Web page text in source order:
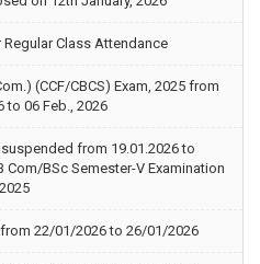
Class Attendance
(CCF/CBCS) Exam, 2025 from
to 06 Feb., 2026
from 19.01.2026 to
BSc Semester-V Examination
2025
22/01/2026 to 26/01/2026